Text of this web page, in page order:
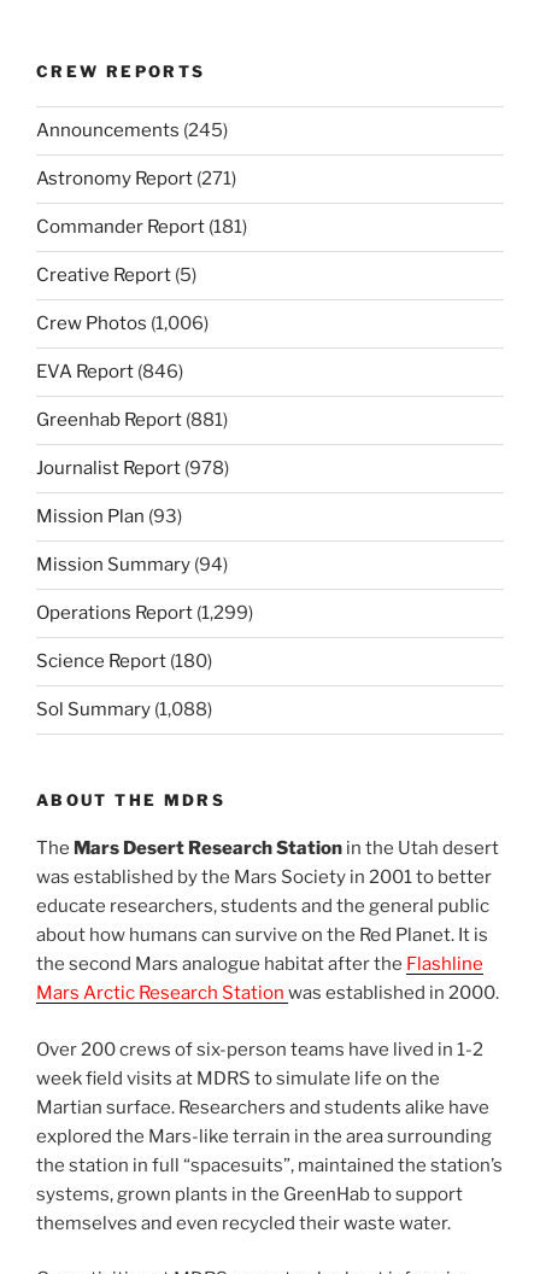
CREW REPORTS
Announcements (245)
Astronomy Report (271)
Commander Report (181)
Creative Report (5)
Crew Photos (1,006)
EVA Report (846)
Greenhab Report (881)
Journalist Report (978)
Mission Plan (93)
Mission Summary (94)
Operations Report (1,299)
Science Report (180)
Sol Summary (1,088)
ABOUT THE MDRS
The Mars Desert Research Station in the Utah desert
was established by the Mars Society in 2001 to better
educate researchers, students and the general public
about how humans can survive on the Red Planet. It is
the second Mars analogue habitat after the Flashline
Mars Arctic Research Station was established in 2000.
Over 200 crews of six-person teams have lived in 1-2
week field visits at MDRS to simulate life on the
Martian surface. Researchers and students alike have
explored the Mars-like terrain in the area surrounding
the station in full “spacesuits”, maintained the station’s
systems, grown plants in the GreenHab to support
themselves and even recycled their waste water.